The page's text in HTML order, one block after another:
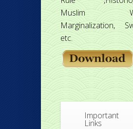
Muslim
Marginalization,
etc.
Important
Links